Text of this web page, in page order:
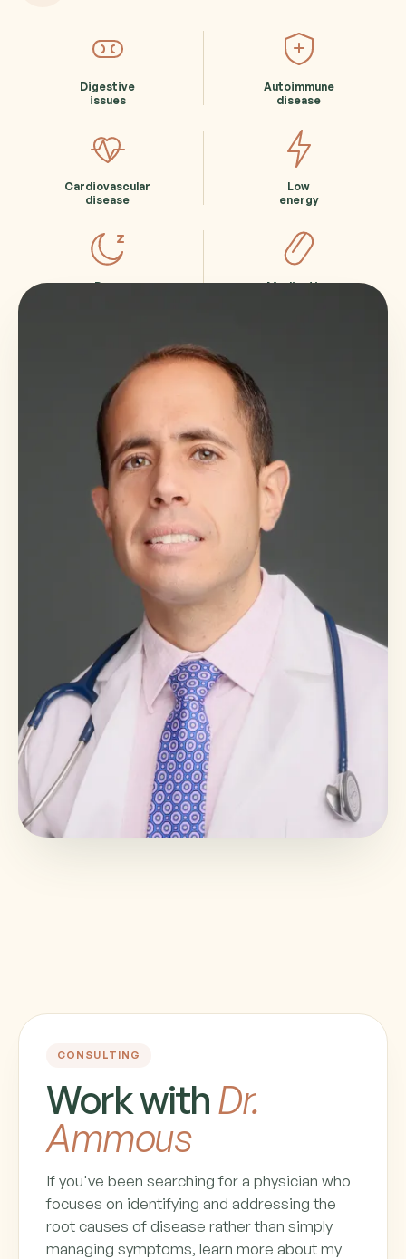
Digestive
issues
Autoimmune
disease
Cardiovascular
disease
Low
energy
Poor
Medication
CONSULTING
Work withDr.
Ammous
If you've been searching for a physician who
focuses on identifying and addressing the
root causes of disease rather than simply
managing symptoms, learn more about my